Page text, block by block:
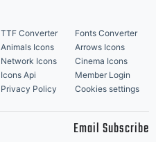
TTF Converter
Fonts Converter
Animals Icons
Arrows Icons
Network Icons
Cinema Icons
Icons Api
Member Login
Privacy Policy Cookies settings
Email Subscribe